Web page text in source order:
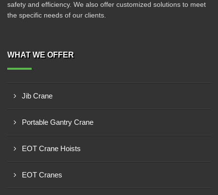
safety and efficiency. We also offer customized solutions to meet
the specific needs of our clients.
WHAT WE OFFER
Jib Crane
Portable Gantry Crane
EOT Crane Hoists
EOT Cranes